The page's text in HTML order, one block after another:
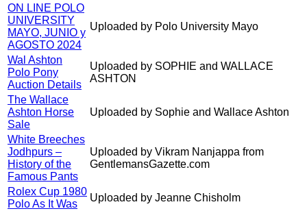
ON LINE POLO
UNIVERSITY
MAYO, JUNIO y
AGOSTO 2024
Uploaded by Polo University Mayo
Wal Ashton
Polo Pony
Auction Details
Uploaded by SOPHIE and WALLACE
ASHTON
The Wallace
Ashton Horse
Sale
Uploaded by Sophie and Wallace Ashton
White Breeches
Jodhpurs –
History of the
Famous Pants
Uploaded by Vikram Nanjappa from
GentlemansGazette.com
Rolex Cup 1980
Polo As It Was
Uploaded by Jeanne Chisholm